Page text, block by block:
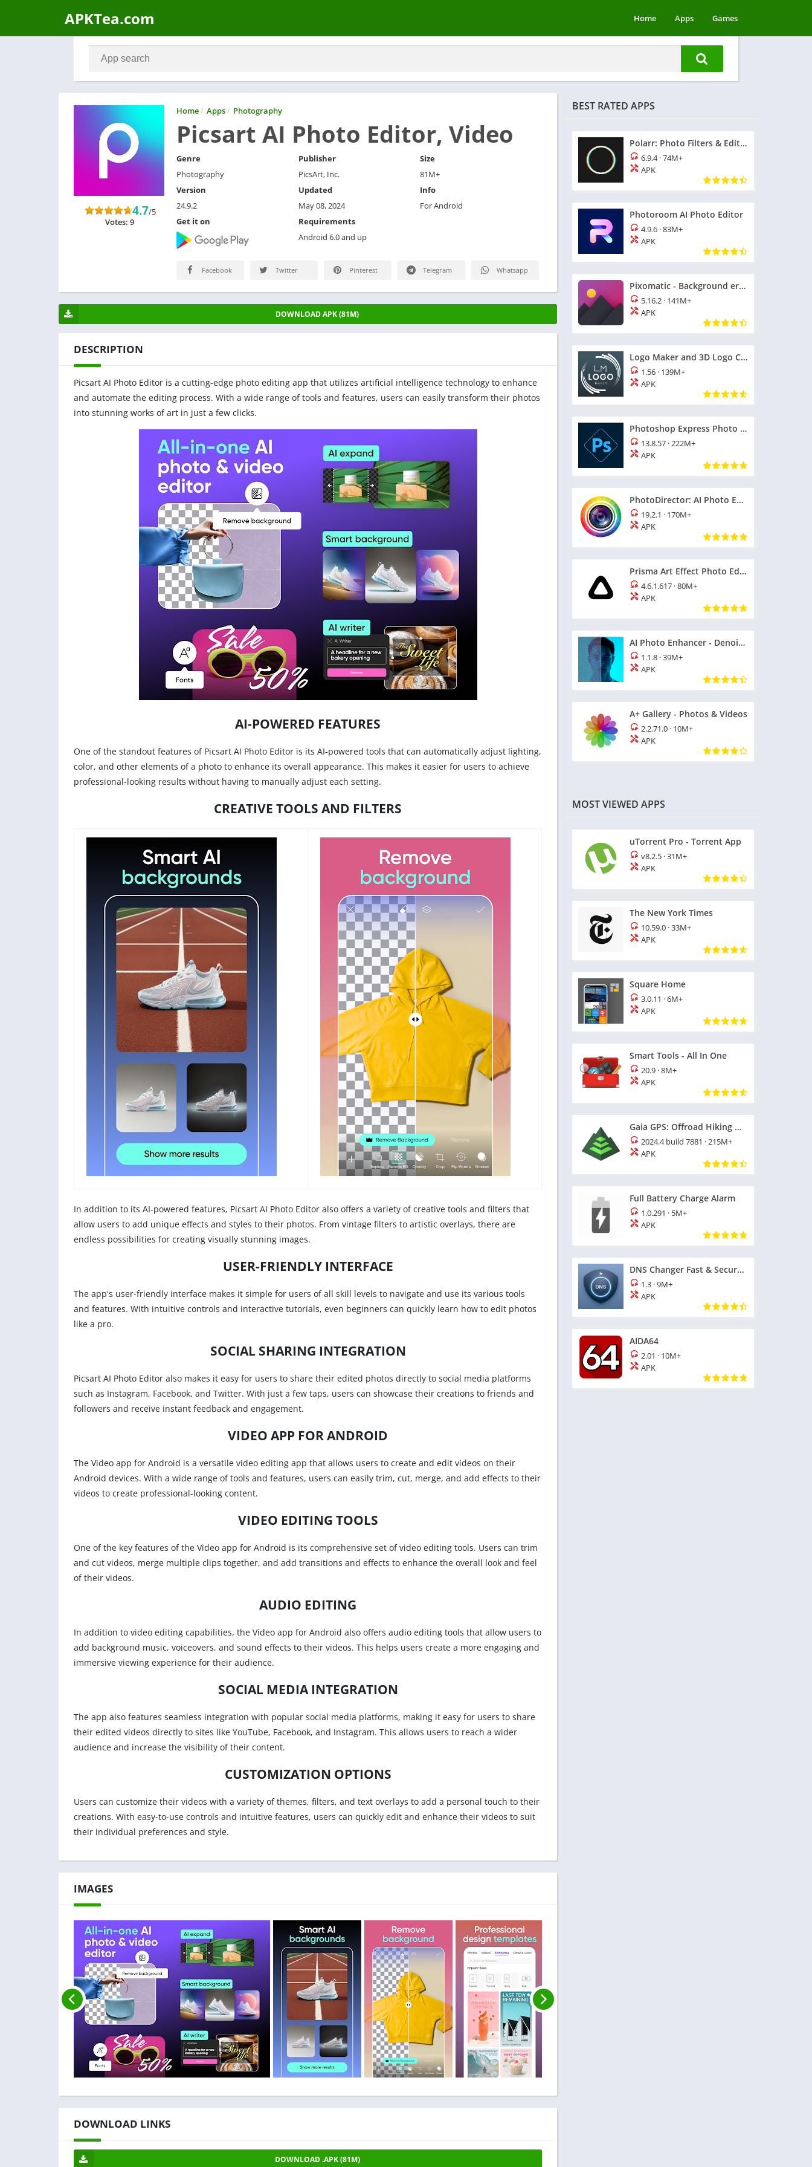
APKTea.com Home Apps Games
Home/ Apps/ Photography
Picsart AI Photo Editor, Video
4.7/5
Votes: 9
Genre
Photography
Version
24.9.2
Get it on
Publisher
PicsArt, Inc.
Updated
May 08, 2024
Requirements
Android 6.0 and up
Size
81M+
Info
For Android
Facebook Twitter Pinterest Telegram Whatsapp
DOWNLOAD APK (81M)
DESCRIPTION
Picsart AI Photo Editor is a cutting-edge photo editing app that utilizes artificial intelligence technology to enhance
and automate the editing process. With a wide range of tools and features, users can easily transform their photos
into stunning works of art in just a few clicks.
AI-POWERED FEATURES
One of the standout features of Picsart AI Photo Editor is its AI-powered tools that can automatically adjust lighting,
color, and other elements of a photo to enhance its overall appearance. This makes it easier for users to achieve
professional-looking results without having to manually adjust each setting.
CREATIVE TOOLS AND FILTERS
In addition to its AI-powered features, Picsart AI Photo Editor also offers a variety of creative tools and filters that
allow users to add unique effects and styles to their photos. From vintage filters to artistic overlays, there are
endless possibilities for creating visually stunning images.
USER-FRIENDLY INTERFACE
The app's user-friendly interface makes it simple for users of all skill levels to navigate and use its various tools
and features. With intuitive controls and interactive tutorials, even beginners can quickly learn how to edit photos
like a pro.
SOCIAL SHARING INTEGRATION
Picsart AI Photo Editor also makes it easy for users to share their edited photos directly to social media platforms
such as Instagram, Facebook, and Twitter. With just a few taps, users can showcase their creations to friends and
followers and receive instant feedback and engagement.
VIDEO APP FOR ANDROID
The Video app for Android is a versatile video editing app that allows users to create and edit videos on their
Android devices. With a wide range of tools and features, users can easily trim, cut, merge, and add effects to their
videos to create professional-looking content.
VIDEO EDITING TOOLS
One of the key features of the Video app for Android is its comprehensive set of video editing tools. Users can trim
and cut videos, merge multiple clips together, and add transitions and effects to enhance the overall look and feel
of their videos.
AUDIO EDITING
In addition to video editing capabilities, the Video app for Android also offers audio editing tools that allow users to
add background music, voiceovers, and sound effects to their videos. This helps users create a more engaging and
immersive viewing experience for their audience.
SOCIAL MEDIA INTEGRATION
The app also features seamless integration with popular social media platforms, making it easy for users to share
their edited videos directly to sites like YouTube, Facebook, and Instagram. This allows users to reach a wider
audience and increase the visibility of their content.
CUSTOMIZATION OPTIONS
Users can customize their videos with a variety of themes, filters, and text overlays to add a personal touch to their
creations. With easy-to-use controls and intuitive features, users can quickly edit and enhance their videos to suit
their individual preferences and style.
IMAGES
DOWNLOAD LINKS
DOWNLOAD .APK (81M)
BEST RATED APPS
Polarr: Photo Filters & Editor
6.9.4·74M+
APK
Photoroom AI Photo Editor
4.9.6 ·83M+
APK
Pixomatic - Background eraser
5.16.2 · 141M+
APK
Logo Maker and 3D Logo Creator
1.56 · 139M+
APK
Photoshop Express Photo Editor
13.8.57 ·222M+
APK
PhotoDirector: AI Photo Editor
19.2.1 · 170M+
APK
Prisma Art Effect Photo Editor
4.6.1.617 ·80M+
APK
AI Photo Enhancer - Denoise it
1.1.8 ·39M+
APK
A+ Gallery - Photos & Videos
2.2.71.0 · 10M+
APK
MOST VIEWED APPS
uTorrent Pro - Torrent App
v8.2.5 ·31M+
APK
The New York Times
10.59.0 ·33M+
APK
Square Home
3.0.11 ·6M+
APK
Smart Tools - All In One
20.9 ·8M+
APK
Gaia GPS: Offroad Hiking Maps
2024.4 build 7881 ·215M+
APK
Full Battery Charge Alarm
1.0.291 · 5M+
APK
DNS Changer Fast & Secure Surf
1.3 ·9M+
APK
AIDA64
2.01 · 10M+
APK